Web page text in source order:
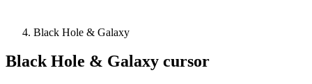
Black Hole & Galaxy
Black Hole & Galaxy cursor